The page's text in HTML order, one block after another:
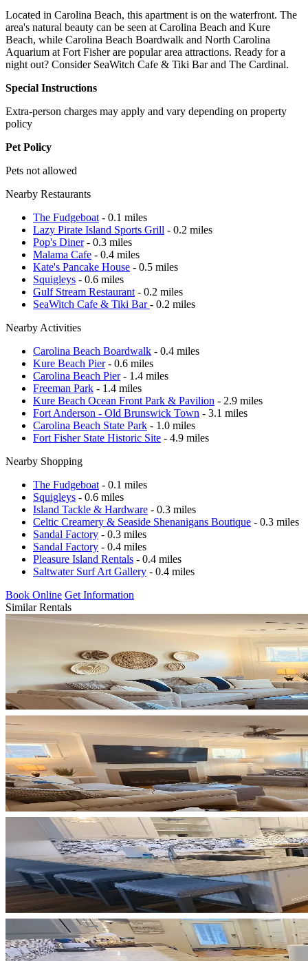
Located in Carolina Beach, this apartment is on the waterfront. The
area's natural beauty can be seen at Carolina Beach and Kure
Beach, while Carolina Beach Boardwalk and North Carolina
Aquarium at Fort Fisher are popular area attractions. Ready for a
night out? Consider SeaWitch Cafe & Tiki Bar and The Cardinal.
Special Instructions
Extra-person charges may apply and vary depending on property
policy
Pet Policy
Pets not allowed
Nearby Restaurants
The Fudgeboat - 0.1 miles
Lazy Pirate Island Sports Grill - 0.2 miles
Pop's Diner- 0.3 miles
Malama Cafe - 0.4 miles
Kate's Pancake House - 0.5 miles
Squigleys - 0.6 miles
Gulf Stream Restaurant - 0.2 miles
SeaWitch Cafe & Tiki Bar- 0.2 miles
Nearby Activities
Carolina Beach Boardwalk - 0.4 miles
Kure Beach Pier- 0.6 miles
Carolina Beach Pier- 1.4 miles
Freeman Park - 1.4 miles
Kure Beach Ocean Front Park & Pavilion - 2.9 miles
Fort Anderson - Old Brunswick Town - 3.1 miles
Carolina Beach State Park - 1.0 miles
Fort Fisher State Historic Site - 4.9 miles
Nearby Shopping
The Fudgeboat - 0.1 miles
Squigleys - 0.6 miles
Island Tackle & Hardware - 0.3 miles
Celtic Creamery & Seaside Shenanigans Boutique - 0.3 miles
Sandal Factory - 0.3 miles
Sandal Factory - 0.4 miles
Pleasure Island Rentals - 0.4 miles
Saltwater Surf Art Gallery - 0.4 miles
Book Online Get Information
Similar Rentals